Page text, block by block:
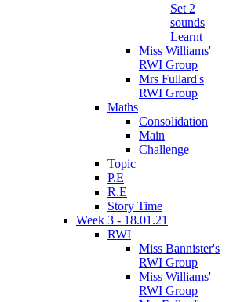
Set 2
sounds
Learnt
Miss Williams'
RWI Group
Mrs Fullard's
RWI Group
Maths
Consolidation
Main
Challenge
Topic
P.E
R.E
Story Time
Week 3 - 18.01.21
RWI
Miss Bannister's
RWI Group
Miss Williams'
RWI Group